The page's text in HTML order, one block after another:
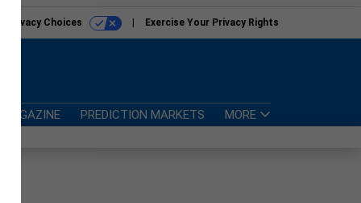
Privacy Choices Exercise Your Privacy Rights
MAGAZINE PREDICTION MARKETS MORE